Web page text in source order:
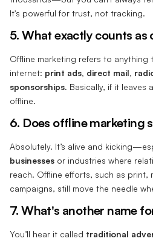
It's powerful for trust, not tracking.
5. What exactly counts
Offline marketing refers to anything
internet: print ads, direct mail,
sponsorships. Basically, if it leaves
offline.
6. Does offline marketing
Absolutely. It’s alive and
businesses or industries where
reach. Offline efforts, such as print,
campaigns, still move the needle
7. What's another name
You’ll hear it called traditional